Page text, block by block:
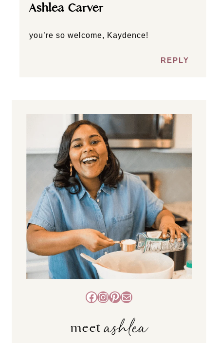
Ashlea Carver
you’re so welcome, Kaydence!
REPLY
Facebook
Instagram
Pinterest
Mail
meetashlea